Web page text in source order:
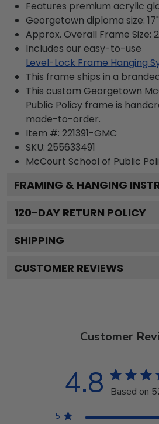
Features premium acrylic
Georgetown diploma size:
Approx. Overall Frame Size:
Includes our easy-to-use
Level-Lock Frame Hanging
This frame ships in a
This custom Georgetown
Public Policy frame is
made-to-order.
Item #: 221391-GMC
SKU: 255633491
McCourt School of Public
FRAMING & HANGING
120-DAY RETURN POLICY
SHIPPING
CUSTOMER REVIEWS
Customer
4.8 Based on
5